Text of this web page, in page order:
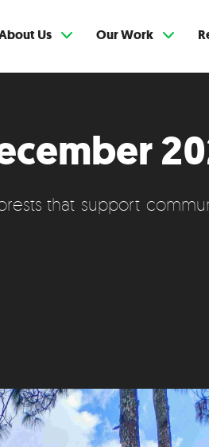
Us Our Work
that support